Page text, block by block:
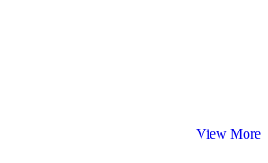
View More